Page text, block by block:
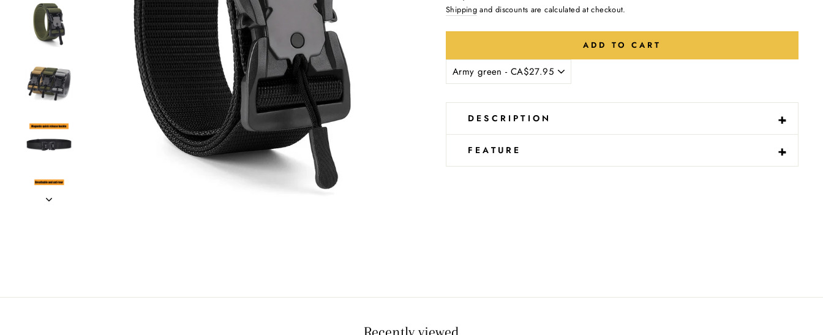
price
Shipping and discounts are calculated at checkout.
ADD TO CART
DESCRIPTION +
-
FEATURE +
-